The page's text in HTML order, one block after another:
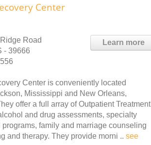
Center
Learn more
Road
- 39666
Center is conveniently located
Mississippi and New Orleans,
offer a full array of Outpatient Treatment
and drug assessments, specialty
family and marriage counseling
and therapy. They provide morni .. see